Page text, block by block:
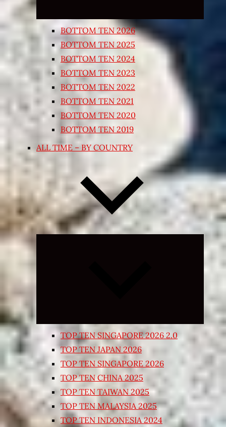
BOTTOM TEN 2026
BOTTOM TEN 2025
BOTTOM TEN 2024
BOTTOM TEN 2023
BOTTOM TEN 2022
BOTTOM TEN 2021
BOTTOM TEN 2020
BOTTOM TEN 2019
ALL TIME – BY COUNTRY
Expand
TOP TEN SINGAPORE 2026 2.0
TOP TEN JAPAN 2026
TOP TEN SINGAPORE 2026
TOP TEN CHINA 2025
TOP TEN TAIWAN 2025
TOP TEN MALAYSIA 2025
TOP TEN INDONESIA 2024